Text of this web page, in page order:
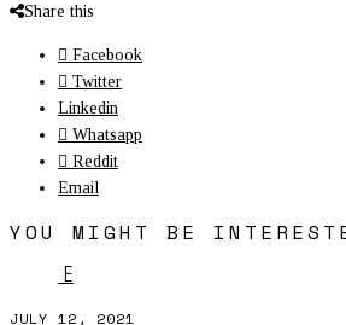
Share this
Facebook
Twitter
Linkedin
Whatsapp
Reddit
Email
YOU MIGHT BE
E
JULY 12, 2021